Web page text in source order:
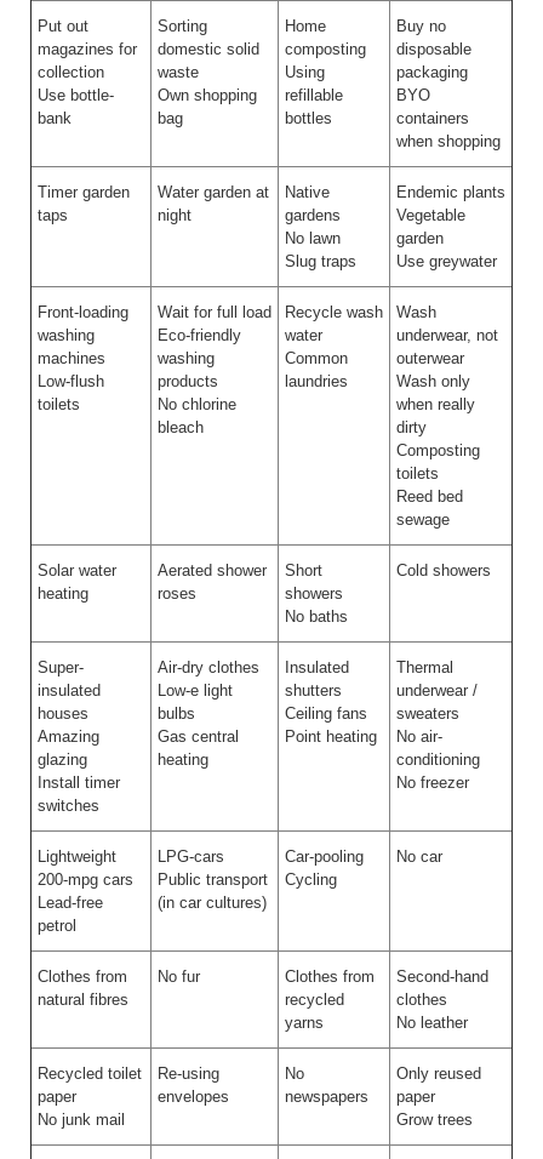
Put out
magazines for
collection
Use bottle-
bank
Sorting
domestic solid
waste
Own shopping
bag
Home
composting
Using
refillable
bottles
Buy no
disposable
packaging
BYO
containers
when shopping
Timer garden
taps
Water garden at
night
Native
gardens
No lawn
Slug traps
Endemic plants
Vegetable
garden
Use greywater
Front-loading
washing
machines
Low-flush
toilets
Wait for full load
Eco-friendly
washing
products
No chlorine
bleach
Recycle wash
water
Common
laundries
Wash
underwear, not
outerwear
Wash only
when really
dirty
Composting
toilets
Reed bed
sewage
Solar water
heating
Aerated shower
roses
Short
showers
No baths
Cold showers
Super-
insulated
houses
Amazing
glazing
Install timer
switches
Air-dry clothes
Low-e light
bulbs
Gas central
heating
Insulated
shutters
Ceiling fans
Point heating
Thermal
underwear /
sweaters
No air-
conditioning
No freezer
Lightweight
200-mpg cars
Lead-free
petrol
LPG-cars
Public transport
(in car cultures)
Car-pooling
Cycling
No car
Clothes from
natural fibres
No fur
Clothes from
recycled
yarns
Second-hand
clothes
No leather
Recycled toilet
paper
No junk mail
Re-using
envelopes
No
newspapers
Only reused
paper
Grow trees